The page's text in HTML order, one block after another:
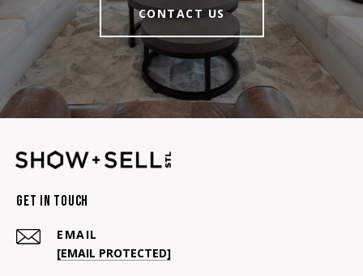
CONTACT US
Get In Touch
EMAIL
[EMAIL PROTECTED]